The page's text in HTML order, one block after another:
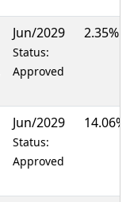
Jun/2029
Status:
Approved
2.35%
Jun/2029
Status:
Approved
14.06%